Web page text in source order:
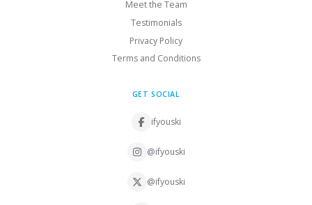
Meet the Team
Testimonials
Privacy Policy
Terms and Conditions
GET SOCIAL
ifyouski
@ifyouski
@ifyouski